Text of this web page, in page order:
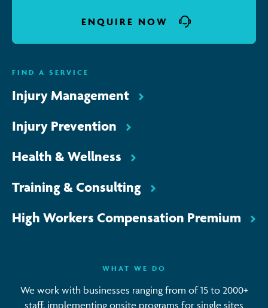
ENQUIRE NOW
FIND A SERVICE
Injury Management
Injury Prevention
Health & Wellness
Training & Consulting
High Workers Compensation Premium
WHAT WE DO
We work with businesses ranging from of 15 to 2000+
staff, implementing onsite programs for single sites